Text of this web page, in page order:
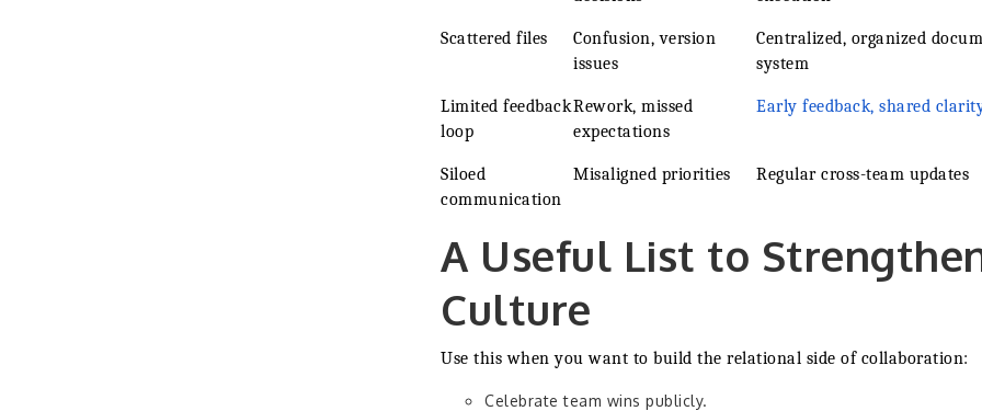
Scattered files
Confusion, version
issues
Centralized, organized
system
Limited feedback
loop
Rework, missed
expectations
Early feedback, shared
Siloed
communication
Misaligned priorities Regular cross-team updates
A Useful List to
Culture
Use this when you want to build the relational side of collaboration:
Celebrate team wins publicly.